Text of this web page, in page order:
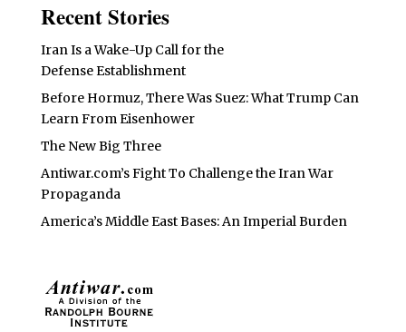
Recent Stories
Iran Is a Wake-Up Call for the
Defense Establishment
Before Hormuz, There Was Suez: What Trump Can
Learn From Eisenhower
The New Big Three
Antiwar.com’s Fight To Challenge the Iran War
Propaganda
America’s Middle East Bases: An Imperial Burden